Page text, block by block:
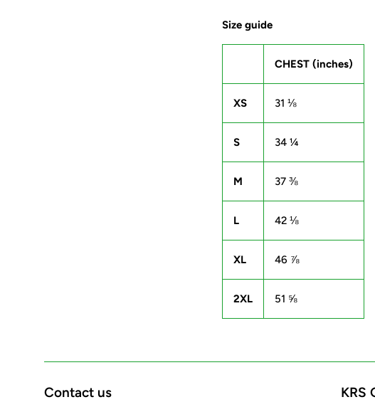
Size guide
CHEST (inches)
XS 31 ⅛
S 34 ¼
M 37 ⅜
L 42 ⅛
XL 46 ⅞
2XL 51 ⅝
Contact us KRS